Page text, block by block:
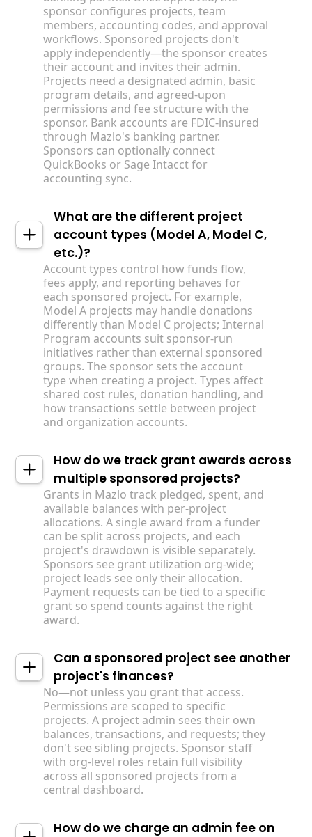
sponsor configures projects, team
members, accounting codes, and approval
workflows. Sponsored projects don't
apply independently—the sponsor creates
their account and invites their admin.
Projects need a designated admin, basic
program details, and agreed-upon
permissions and fee structure with the
sponsor. Bank accounts are FDIC-insured
through Mazlo's banking partner.
Sponsors can optionally connect
QuickBooks or Sage Intacct for
accounting sync.
What are the different project
account types (Model A, Model C,
etc.)?
Account types control how funds flow,
fees apply, and reporting behaves for
each sponsored project. For example,
Model A projects may handle donations
differently than Model C projects; Internal
Program accounts suit sponsor-run
initiatives rather than external sponsored
groups. The sponsor sets the account
type when creating a project. Types affect
shared cost rules, donation handling, and
how transactions settle between project
and organization accounts.
How do we track grant awards across
multiple sponsored projects?
Grants in Mazlo track pledged, spent, and
available balances with per-project
allocations. A single award from a funder
can be split across projects, and each
project's drawdown is visible separately.
Sponsors see grant utilization org-wide;
project leads see only their allocation.
Payment requests can be tied to a specific
grant so spend counts against the right
award.
Can a sponsored project see another
project's finances?
No—not unless you grant that access.
Permissions are scoped to specific
projects. A project admin sees their own
balances, transactions, and requests; they
don't see sibling projects. Sponsor staff
with org-level roles retain full visibility
across all sponsored projects from a
central dashboard.
How do we charge an admin fee on